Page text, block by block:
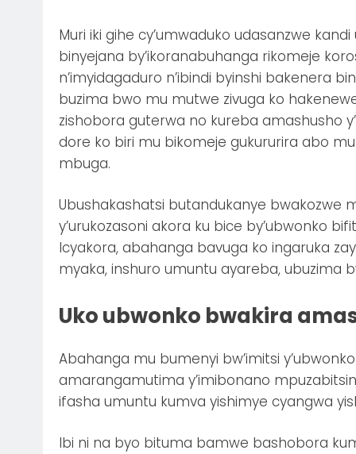
Muri iki gihe cy’umwaduko udasanzwe
binyejana by’ikoranabuhanga rikomeje
n’imyidagaduro n’ibindi byinshi bakenera
buzima bwo mu mutwe zivuga ko
zishobora guterwa no kureba amashusho
dore ko biri mu bikomeje gukururira abo
mbuga.
Ubushakashatsi butandukanye bwakozwe
y’urukozasoni akora ku bice by’ubwonko
Icyakora, abahanga bavuga ko ingaruka
myaka, inshuro umuntu ayareba, ubuzima
Uko ubwonko bwakira
Abahanga mu bumenyi bw’imitsi
amarangamutima y’imibonano
ifasha umuntu kumva yishimye cyangwa
Ibi ni na byo bituma bamwe bashobora